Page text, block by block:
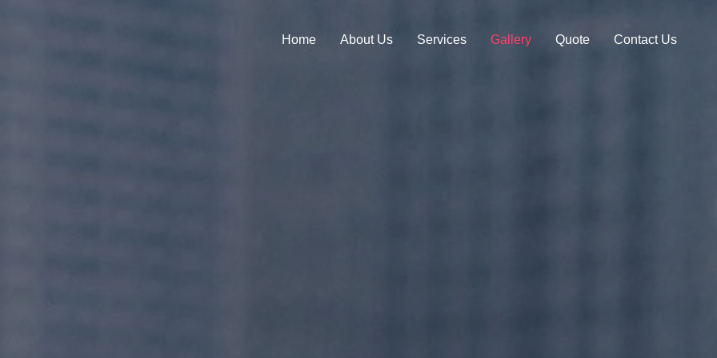
Home About Us Services Gallery Quote Contact Us